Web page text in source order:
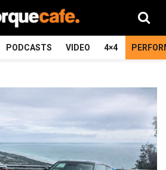
PODCASTS VIDEO 4×4